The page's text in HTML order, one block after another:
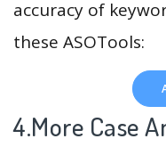
accuracy of
these ASOTools:
4.More Case